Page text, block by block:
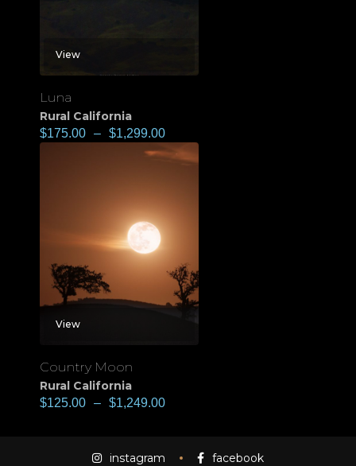
View
Luna
Rural California
$175.00 – $1,299.00
View
Country Moon
Rural California
$125.00 – $1,249.00
instagram facebook